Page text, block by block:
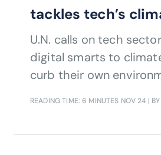
tackles tech’s
U.N. calls on tech
digital smarts to
curb their own
READING TIME: 6 MINUTES NOV 24 |